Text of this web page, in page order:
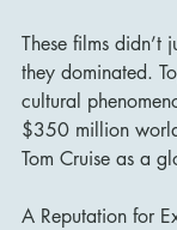
These films didn’t
they dominated.
cultural
$350 million
Tom Cruise as a
A Reputation for